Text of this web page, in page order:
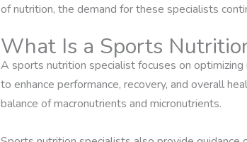
of nutrition, the demand for these specialists
What Is a Sports
A sports nutrition specialist focuses on
to enhance performance, recovery, and overall
balance of macronutrients and micronutrients.